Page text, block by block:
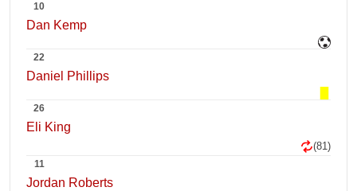
10
Dan Kemp
22
Daniel Phillips
26
Eli King
(81)
11
Jordan Roberts